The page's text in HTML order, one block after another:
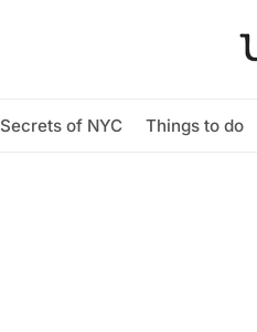
Secrets of NYC Things to do